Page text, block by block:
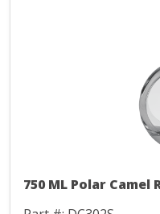
750 ML Polar